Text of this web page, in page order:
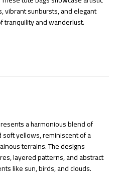
vibrant sunbursts, and elegant
tranquility and wanderlust.
a harmonious blend of
yellows, reminiscent of a
terrains. The designs
layered patterns, and abstract
like sun, birds, and clouds.